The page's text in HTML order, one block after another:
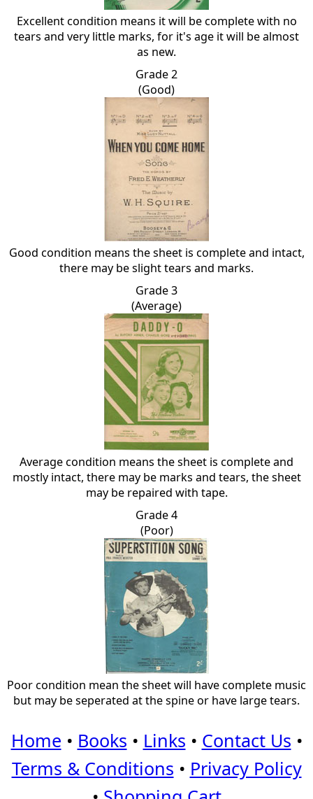
Excellent condition means it will be complete with no
tears and very little marks, for it's age it will be almost
as new.
Grade 2
(Good)
Good condition means the sheet is complete and intact,
there may be slight tears and marks.
Grade 3
(Average)
Average condition means the sheet is complete and
mostly intact, there may be marks and tears, the sheet
may be repaired with tape.
Grade 4
(Poor)
Poor condition mean the sheet will have complete music
but may be seperated at the spine or have large tears.
Home • Books • Links • Contact Us •
Terms & Conditions • Privacy Policy